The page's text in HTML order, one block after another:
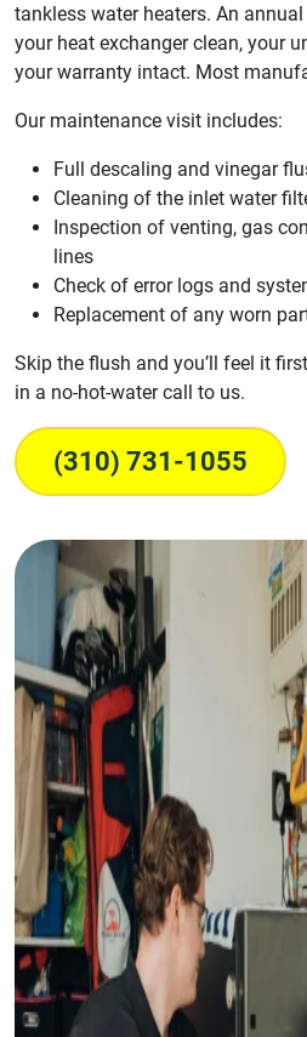
tankless water heaters. An
your heat exchanger clean, your
your warranty intact. Most
Our maintenance visit includes:
Full descaling and vinegar
Cleaning of the inlet water
Inspection of venting, gas
lines
Check of error logs and
Replacement of any worn
Skip the flush and you’ll feel it
in a no-hot-water call to us.
(310) 731-1055